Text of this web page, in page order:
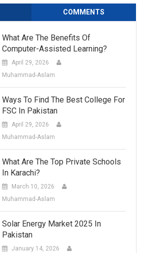
COMMENTS
What Are The Benefits Of
Computer-Assisted Learning?
April 29, 2026
Muhammad-Aslam
Ways To Find The Best College For
FSC In Pakistan
April 29, 2026
Muhammad-Aslam
What Are The Top Private Schools
In Karachi?
March 10, 2026
Muhammad-Aslam
Solar Energy Market 2025 In
Pakistan
January 14, 2026